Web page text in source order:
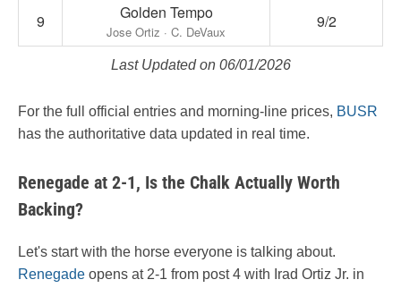
9 Golden Tempo
Jose Ortiz · C. DeVaux
9/2
Last Updated on 06/01/2026
For the full official entries and morning-line prices, BUSR
has the authoritative data updated in real time.
Renegade at 2-1, Is the Chalk Actually Worth
Backing?
Let's start with the horse everyone is talking about.
Renegade opens at 2-1 from post 4 with Irad Ortiz Jr. in